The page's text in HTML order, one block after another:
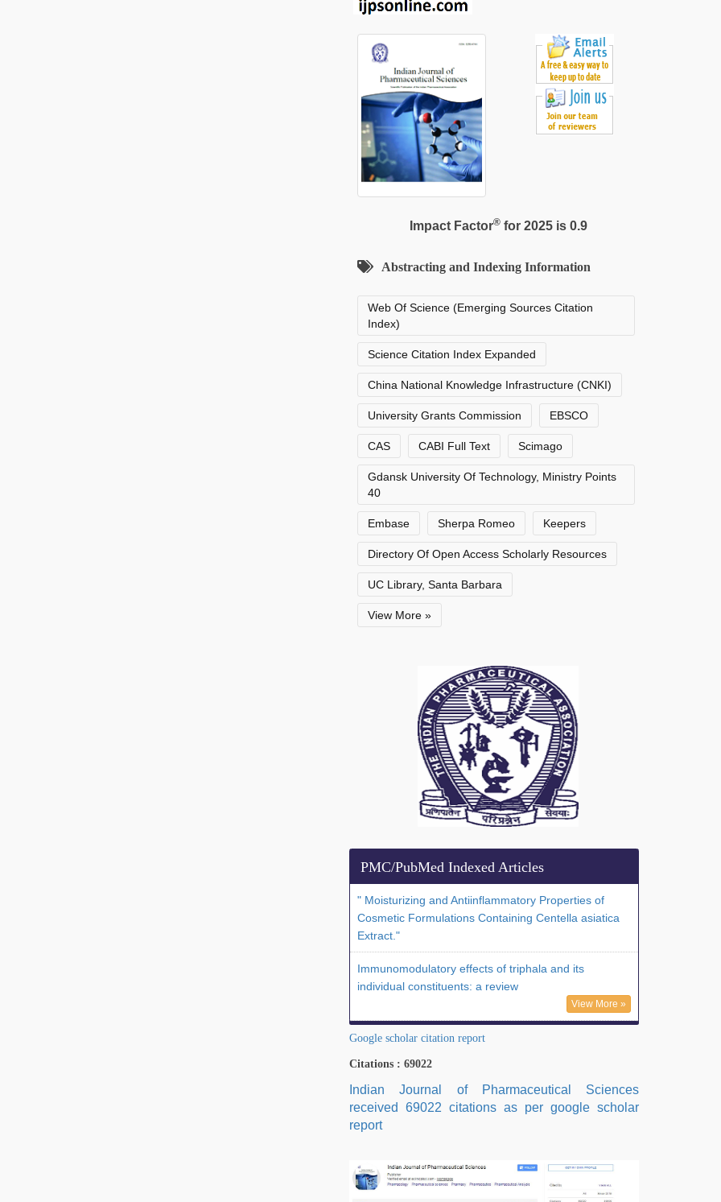
Impact Factor®for 2025 is 0.9
Abstracting and Indexing Information
Web Of Science (Emerging Sources Citation
Index)
Science Citation Index Expanded
China National Knowledge Infrastructure (CNKI)
University Grants Commission EBSCO
CAS CABI Full Text Scimago
Gdansk University Of Technology, Ministry Points
40
Embase Sherpa Romeo Keepers
Directory Of Open Access Scholarly Resources
UC Library, Santa Barbara
View More »
PMC/PubMed Indexed Articles
" Moisturizing and Antiinflammatory Properties of
Cosmetic Formulations Containing Centella asiatica
Extract."
Immunomodulatory effects of triphala and its
individual constituents: a review
View More »
Google scholar citation report
Citations : 69022
Indian Journal of Pharmaceutical Sciences
received 69022 citations as per google scholar
report